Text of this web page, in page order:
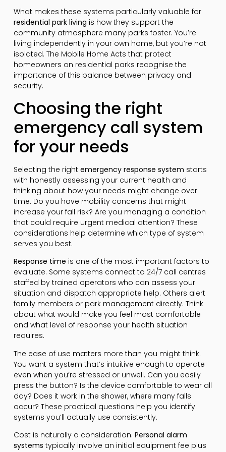
What makes these systems particularly valuable for
residential park living is how they support the
community atmosphere many parks foster. You’re
living independently in your own home, but you’re not
isolated. The Mobile Home Acts that protect
homeowners on residential parks recognise the
importance of this balance between privacy and
security.
Choosing the right
emergency call system
for your needs
Selecting the right emergency response system starts
with honestly assessing your current health and
thinking about how your needs might change over
time. Do you have mobility concerns that might
increase your fall risk? Are you managing a condition
that could require urgent medical attention? These
considerations help determine which type of system
serves you best.
Response time is one of the most important factors to
evaluate. Some systems connect to 24/7 call centres
staffed by trained operators who can assess your
situation and dispatch appropriate help. Others alert
family members or park management directly. Think
about what would make you feel most comfortable
and what level of response your health situation
requires.
The ease of use matters more than you might think.
You want a system that’s intuitive enough to operate
even when you’re stressed or unwell. Can you easily
press the button? Is the device comfortable to wear all
day? Does it work in the shower, where many falls
occur? These practical questions help you identify
systems you’ll actually use consistently.
Cost is naturally a consideration. Personal alarm
systems typically involve an initial equipment fee plus